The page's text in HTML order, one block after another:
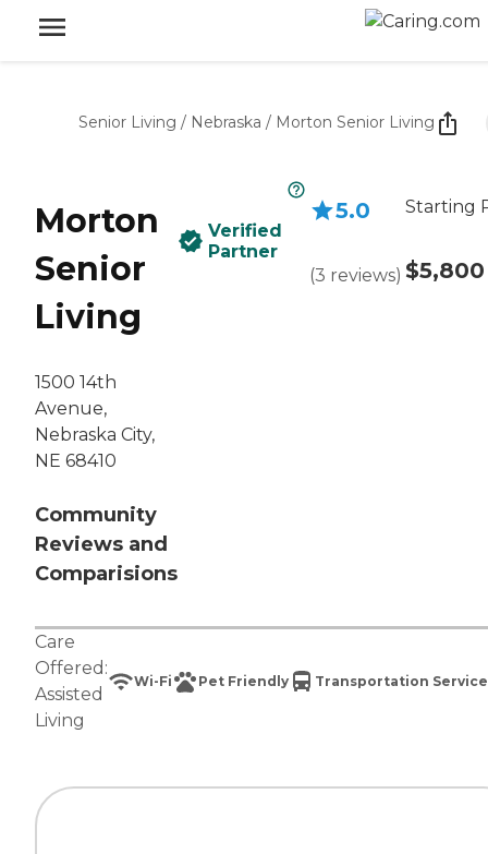
Senior Living / Nebraska / Morton Senior Living
Morton
Senior
Living
1500 14th
Avenue,
Nebraska City,
NE 68410
Community
Reviews and
Comparisions
Verified
Partner
5.0
(3 reviews)
Starting
$5,800
Care
Offered:
Assisted
Living
Wi-Fi Pet Friendly Transportation